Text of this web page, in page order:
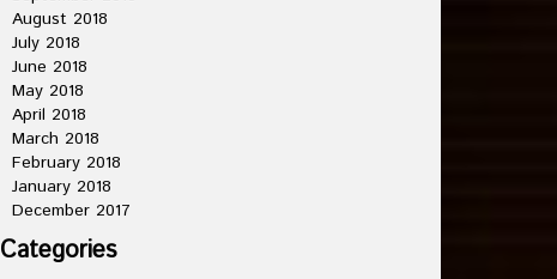
August 2018
July 2018
June 2018
May 2018
April 2018
March 2018
February 2018
January 2018
December 2017
Categories